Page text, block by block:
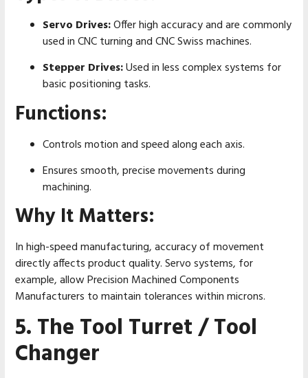
Servo Drives:Offer high accuracy and are commonly
used in CNC turning and CNC Swiss machines.
Stepper Drives:Used in less complex systems for
basic positioning tasks.
Functions:
Controls motion and speed along each axis.
Ensures smooth, precise movements during
machining.
Why It Matters:
In high-speed manufacturing, accuracy of movement
directly affects product quality. Servo systems, for
example, allow Precision Machined Components
Manufacturers to maintain tolerances within microns.
5. The Tool Turret / Tool
Changer